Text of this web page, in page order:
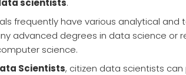
scientists.
frequently have various analytical and
advanced degrees in data science or
science.
Scientists, citizen data scientists